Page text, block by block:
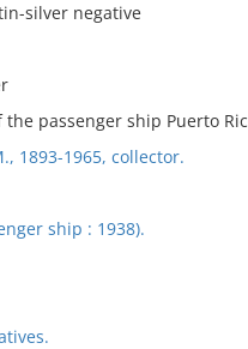
silver negative
the passenger ship Puerto
1893-1965, collector.
ship : 1938).